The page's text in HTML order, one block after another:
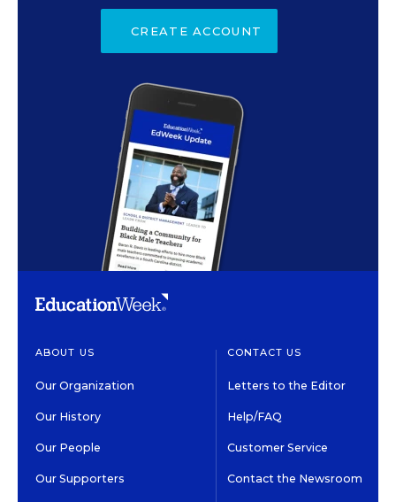
CREATE ACCOUNT
ABOUT US
Our Organization
Our History
Our People
Our Supporters
CONTACT US
Letters to the Editor
Help/FAQ
Customer Service
Contact the Newsroom